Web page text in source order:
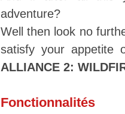
adventure?
Well then look no
satisfy your
ALLIANCE 2:
Fonctionnalités